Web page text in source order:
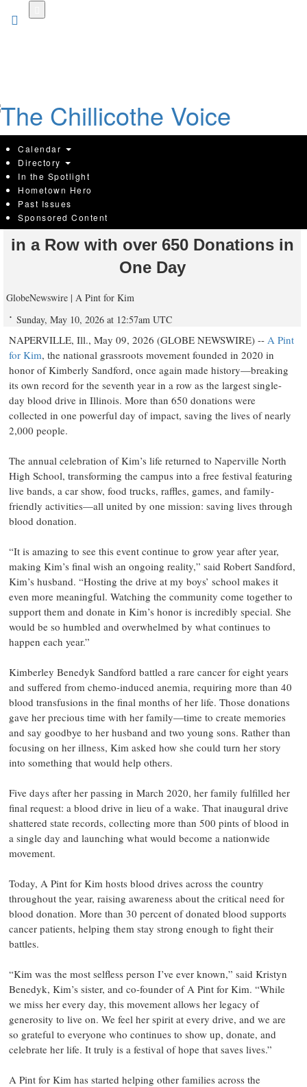
A Pint for Kim Blood Drive Breaks
Illinois Record for the Seventh Year
in a Row with over 650 Donations in
One Day
GlobeNewswire | A Pint for Kim
Sunday, May 10, 2026 at 12:57am UTC
NAPERVILLE, Ill., May 09, 2026 (GLOBE NEWSWIRE) -- A Pint
for Kim, the national grassroots movement founded in 2020 in
honor of Kimberly Sandford, once again made history—breaking
its own record for the seventh year in a row as the largest single-
day blood drive in Illinois. More than 650 donations were
collected in one powerful day of impact, saving the lives of nearly
2,000 people.
The annual celebration of Kim’s life returned to Naperville North
High School, transforming the campus into a free festival featuring
live bands, a car show, food trucks, raffles, games, and family-
friendly activities—all united by one mission: saving lives through
blood donation.
“It is amazing to see this event continue to grow year after year,
making Kim’s final wish an ongoing reality,” said Robert Sandford,
Kim’s husband. “Hosting the drive at my boys’ school makes it
even more meaningful. Watching the community come together to
support them and donate in Kim’s honor is incredibly special. She
would be so humbled and overwhelmed by what continues to
happen each year.”
Kimberley Benedyk Sandford battled a rare cancer for eight years
and suffered from chemo-induced anemia, requiring more than 40
blood transfusions in the final months of her life. Those donations
gave her precious time with her family—time to create memories
and say goodbye to her husband and two young sons. Rather than
focusing on her illness, Kim asked how she could turn her story
into something that would help others.
Five days after her passing in March 2020, her family fulfilled her
final request: a blood drive in lieu of a wake. That inaugural drive
shattered state records, collecting more than 500 pints of blood in
a single day and launching what would become a nationwide
movement.
Today, A Pint for Kim hosts blood drives across the country
throughout the year, raising awareness about the critical need for
blood donation. More than 30 percent of donated blood supports
cancer patients, helping them stay strong enough to fight their
battles.
“Kim was the most selfless person I’ve ever known,” said Kristyn
Benedyk, Kim’s sister, and co-founder of A Pint for Kim. “While
we miss her every day, this movement allows her legacy of
generosity to live on. We feel her spirit at every drive, and we are
so grateful to everyone who continues to show up, donate, and
celebrate her life. It truly is a festival of hope that saves lives.”
A Pint for Kim has started helping other families across the
Calendar
Directory
In the Spotlight
Hometown Hero
Past Issues
Sponsored Content